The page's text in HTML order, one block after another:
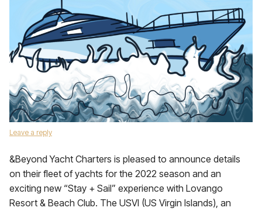
Leave a reply
&Beyond Yacht Charters is pleased to announce details
on their fleet of yachts for the 2022 season and an
exciting new “Stay + Sail” experience with Lovango
Resort & Beach Club. The USVI (US Virgin Islands), an